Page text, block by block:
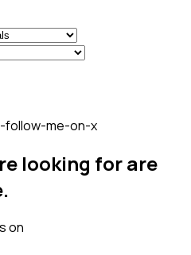
follow-me-on-x
looking for are
on